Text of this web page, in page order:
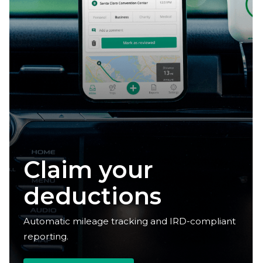
Claim your
deductions
Automatic mileage tracking and IRD-compliant
reporting.